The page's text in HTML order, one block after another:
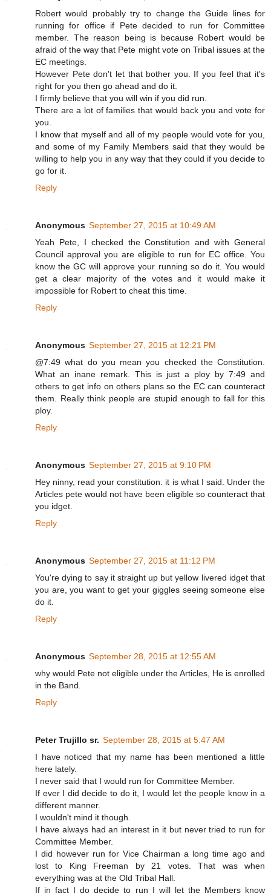
Robert would probably try to change the Guide lines for
running for office if Pete decided to run for Committee
member. The reason being is because Robert would be
afraid of the way that Pete might vote on Tribal issues at the
EC meetings.
However Pete don't let that bother you. If you feel that it's
right for you then go ahead and do it.
I firmly believe that you will win if you did run.
There are a lot of families that would back you and vote for
you.
I know that myself and all of my people would vote for you,
and some of my Family Members said that they would be
willing to help you in any way that they could if you decide to
go for it.
Reply
Anonymous September 27, 2015 at 10:49 AM
Yeah Pete, I checked the Constitution and with General
Council approval you are eligible to run for EC office. You
know the GC will approve your running so do it. You would
get a clear majority of the votes and it would make it
impossible for Robert to cheat this time.
Reply
Anonymous September 27, 2015 at 12:21 PM
@7:49 what do you mean you checked the Constitution.
What an inane remark. This is just a ploy by 7:49 and
others to get info on others plans so the EC can counteract
them. Really think people are stupid enough to fall for this
ploy.
Reply
Anonymous September 27, 2015 at 9:10 PM
Hey ninny, read your constitution. it is what I said. Under the
Articles pete would not have been eligible so counteract that
you idget.
Reply
Anonymous September 27, 2015 at 11:12 PM
You're dying to say it straight up but yellow livered idget that
you are, you want to get your giggles seeing someone else
do it.
Reply
Anonymous September 28, 2015 at 12:55 AM
why would Pete not eligible under the Articles, He is enrolled
in the Band.
Reply
Peter Trujillo sr. September 28, 2015 at 5:47 AM
I have noticed that my name has been mentioned a little
here lately.
I never said that I would run for Committee Member.
If ever I did decide to do it, I would let the people know in a
different manner.
I wouldn't mind it though.
I have always had an interest in it but never tried to run for
Committee Member.
I did however run for Vice Chairman a long time ago and
lost to King Freeman by 21 votes. That was when
everything was at the Old Tribal Hall.
If in fact I do decide to run I will let the Members know